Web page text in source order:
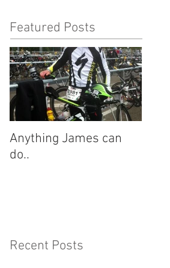
Featured Posts
Anything James can
do..
Recent Posts